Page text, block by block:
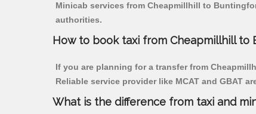
Minicab services from Cheapmillhill to
authorities.
How to book taxi from Cheapmillhill to
If you are planning for a transfer from
Reliable service provider like MCAT and GBAT
What is the difference from taxi and